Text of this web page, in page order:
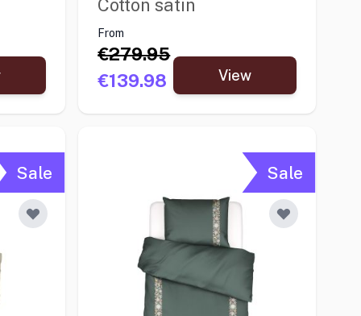
Cotton satin
From
€279.95
€139.98
View
Sale Sale